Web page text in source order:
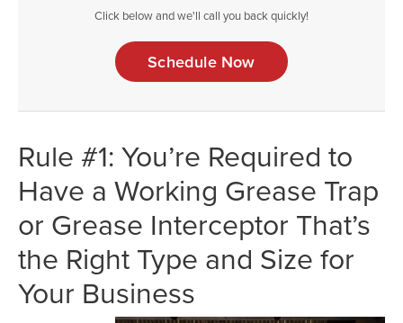
Click below and we'll call you back quickly!
Schedule Now
Rule #1: You’re Required to
Have a Working Grease Trap
or Grease Interceptor That’s
the Right Type and Size for
Your Business